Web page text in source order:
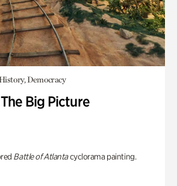
Democracy
Big Picture
Battle of Atlantacyclorama painting.